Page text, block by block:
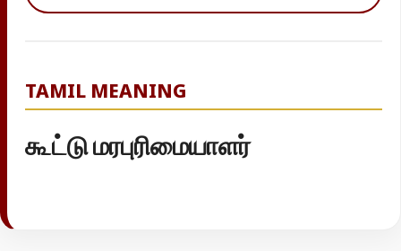
TAMIL MEANING
கூட்டு மரபுரிமையாளர்